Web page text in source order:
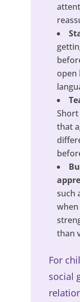
open
Short
that
such
than
For
social